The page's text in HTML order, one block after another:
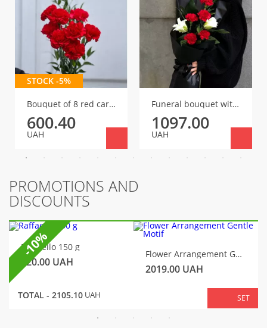
STOCK -5%
Bouquet of 8 red carnations
600.40
UAH
Funeral bouquet with lily and carnations
1097.00
UAH
PROMOTIONS AND
DISCOUNTS
Raffaello 150 g
320.00 UAH
Flower Arrangement Gentle Motif
2019.00 UAH
TOTAL - 2105.10 UAH SET
-10%